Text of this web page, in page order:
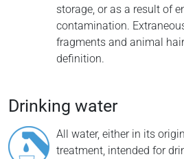
storage, or as a result of
contamination.
fragments and animal
definition.
Drinking water
All water, either in its
treatment, intended for